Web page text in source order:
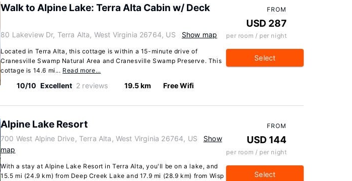
Walk to Alpine Lake: Terra Alta Cabin w/ Deck
80 Lakeview Dr, Terra Alta, West Virginia 26764, US Show map
Located in Terra Alta, this cottage is within a 15-minute drive of
Cranesville Swamp Natural Area and Cranesville Swamp Preserve. This
cottage is 14.6 mi... Read more…
10/10 Excellent 2 reviews 19.5 km Free Wifi
FROM
USD 287
per room / per night
Select
Alpine Lake Resort
700 West Alpine Drive, Terra Alta, West Virginia 26764, US
Show
map
With a stay at Alpine Lake Resort in Terra Alta, you'll be on a lake, and
15.5 mi (24.9 km) from Deep Creek Lake and 17.9 mi (28.9 km) from Wisp
FROM
USD 144
per room / per night
Select